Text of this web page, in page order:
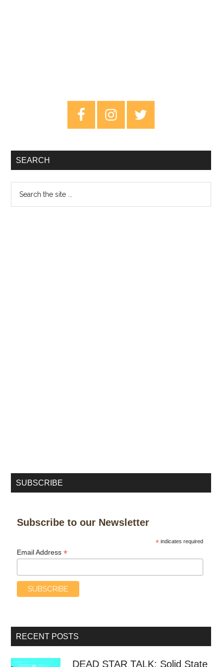
SEARCH
SUBSCRIBE
Subscribe to our Newsletter
*indicates required
Email Address*
RECENT POSTS
DEAD STAR TALK: Solid State